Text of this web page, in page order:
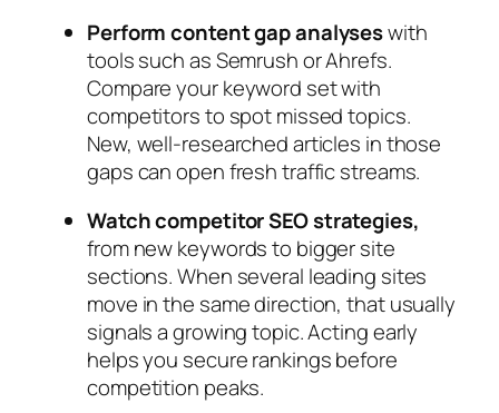
Perform content gap analyseswith
tools such as Semrush or Ahrefs.
Compare your keyword set with
competitors to spot missed topics.
New, well‑researched articles in those
gaps can open fresh traffic streams.
Watch competitor SEO strategies,
from new keywords to bigger site
sections. When several leading sites
move in the same direction, that usually
signals a growing topic. Acting early
helps you secure rankings before
competition peaks.